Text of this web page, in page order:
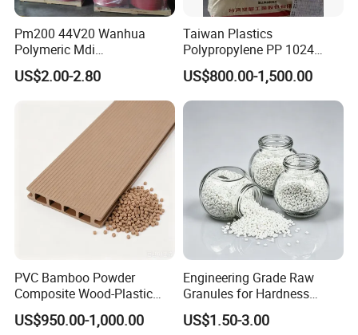
Pm200 44V20 Wanhua
Polymeric Mdi
Polymethylene Polyphenyl
Isocyanate
US$2.00-2.80
Taiwan Plastics
Polypropylene PP 1024
High Rigidity, High Heat
Resistance Air Molding
Sheet File Folder Bottle
US$800.00-1,500.00
PVC Bamboo Powder
Composite Wood-Plastic
Extrusion Granule
Compound
US$950.00-1,000.00
Engineering Grade Raw
Granules for Hardness
Adjustable High Strength
Plastic Elastomer TPU
US$1.50-3.00